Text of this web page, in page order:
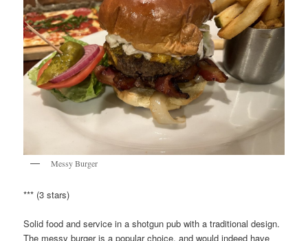
Messy Burger
*** (3 stars)
Solid food and service in a shotgun pub with a traditional design.
The messy burger is a popular choice, and would indeed have